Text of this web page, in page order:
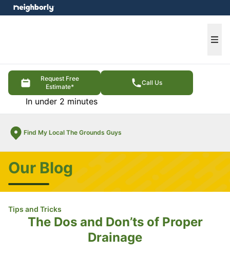
Request Free
Estimate*
Call Us
In under 2 minutes
Find My Local The Grounds Guys
menu
Our Blog
Tips and Tricks
The Dos and Don’ts of Proper
Drainage